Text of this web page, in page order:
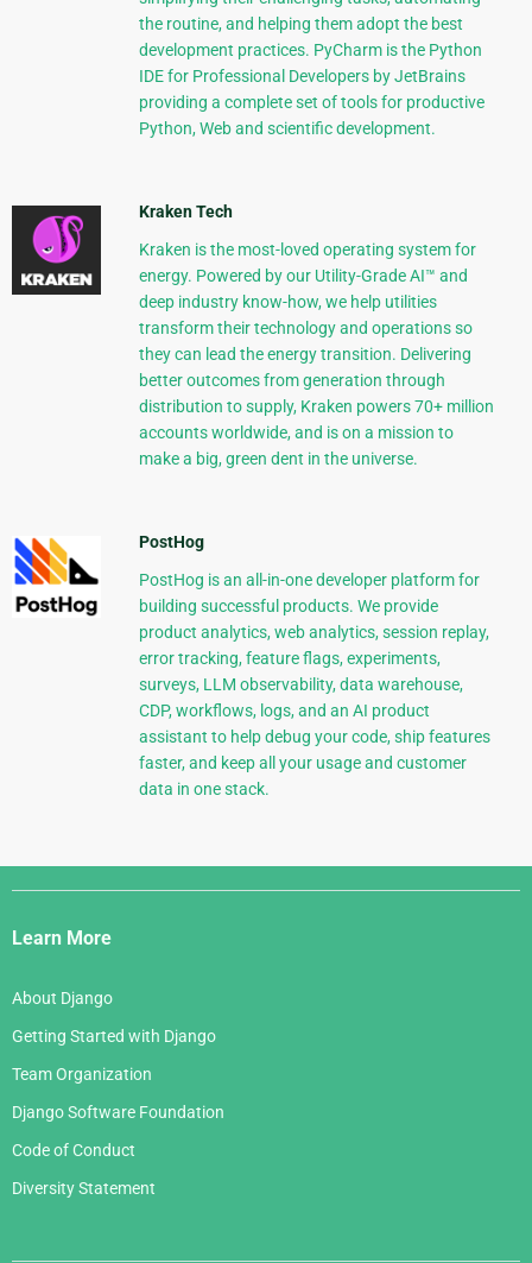
the routine, and helping them adopt the best
development practices. PyCharm is the Python
IDE for Professional Developers by JetBrains
providing a complete set of tools for productive
Python, Web and scientific development.
Kraken Tech
Kraken is the most-loved operating system for
energy. Powered by our Utility-Grade AI™ and
deep industry know-how, we help utilities
transform their technology and operations so
they can lead the energy transition. Delivering
better outcomes from generation through
distribution to supply, Kraken powers 70+ million
accounts worldwide, and is on a mission to
make a big, green dent in the universe.
PostHog
PostHog is an all-in-one developer platform for
building successful products. We provide
product analytics, web analytics, session replay,
error tracking, feature flags, experiments,
surveys, LLM observability, data warehouse,
CDP, workflows, logs, and an AI product
assistant to help debug your code, ship features
faster, and keep all your usage and customer
data in one stack.
Django
Links
Learn More
About Django
Getting Started with Django
Team Organization
Django Software Foundation
Code of Conduct
Diversity Statement